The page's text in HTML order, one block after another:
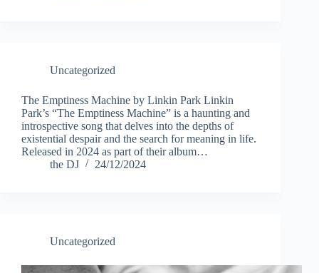
Uncategorized
The Emptiness Machine by Linkin Park Linkin
Park’s “The Emptiness Machine” is a haunting and
introspective song that delves into the depths of
existential despair and the search for meaning in life.
Released in 2024 as part of their album…
the DJ
24/12/2024
Uncategorized